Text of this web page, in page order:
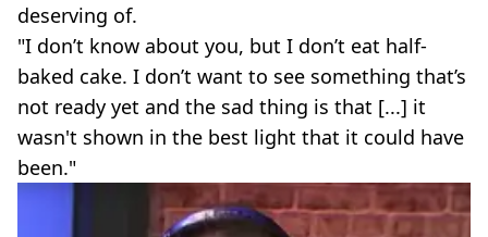
deserving of.
"I don’t know about you, but I don’t eat half-
baked cake. I don’t want to see something that’s
not ready yet and the sad thing is that [...] it
wasn't shown in the best light that it could have
been."